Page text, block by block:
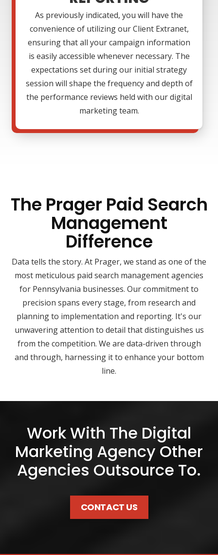
As previously indicated, you will have the
convenience of utilizing our Client Extranet,
ensuring that all your campaign information
is easily accessible whenever necessary. The
expectations set during our initial strategy
session will shape the frequency and depth of
the performance reviews held with our digital
marketing team.
The Prager Paid Search
Management
Difference
Data tells the story. At Prager, we stand as one of the
most meticulous paid search management agencies
for Pennsylvania businesses. Our commitment to
precision spans every stage, from research and
planning to implementation and reporting. It's our
unwavering attention to detail that distinguishes us
from the competition. We are data-driven through
and through, harnessing it to enhance your bottom
line.
Work With The Digital
Marketing Agency Other
Agencies Outsource To.
CONTACT US